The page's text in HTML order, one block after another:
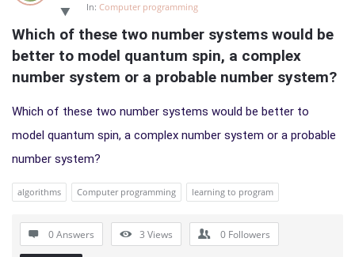
In: Computer programming
Which of these two number systems would be
better to model quantum spin, a complex
number system or a probable number system?
Which of these two number systems would be better to
model quantum spin, a complex number system or a probable
number system?
algorithms Computer programming learning to program
0 Answers 3 Views 0 Followers